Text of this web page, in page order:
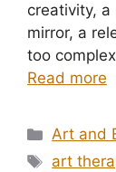
creativity,
mirror, a
too
Read more
Art and
Tags
art